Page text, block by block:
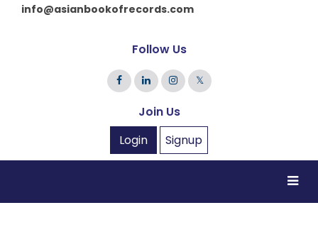
info@asianbookofrecords.com
Follow Us
𝕏
Join Us
Login
Signup